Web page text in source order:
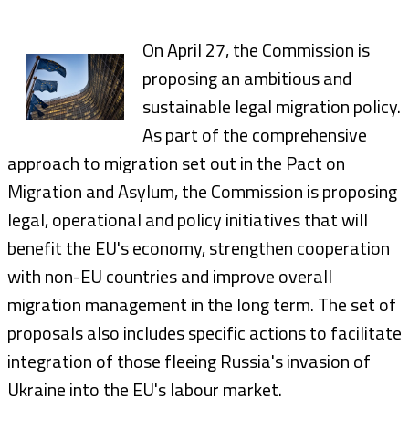
On April 27, the Commission is
proposing an ambitious and
sustainable legal migration policy.
As part of the comprehensive
approach to migration set out in the Pact on
Migration and Asylum, the Commission is proposing
legal, operational and policy initiatives that will
benefit the EU's economy, strengthen cooperation
with non-EU countries and improve overall
migration management in the long term. The set of
proposals also includes specific actions to facilitate
integration of those fleeing Russia's invasion of
Ukraine into the EU's labour market.